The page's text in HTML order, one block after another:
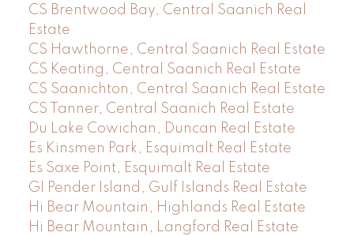
CS Brentwood Bay, Central Saanich Real
Estate
CS Hawthorne, Central Saanich Real Estate
CS Keating, Central Saanich Real Estate
CS Saanichton, Central Saanich Real Estate
CS Tanner, Central Saanich Real Estate
Du Lake Cowichan, Duncan Real Estate
Es Kinsmen Park, Esquimalt Real Estate
Es Saxe Point, Esquimalt Real Estate
GI Pender Island, Gulf Islands Real Estate
Hi Bear Mountain, Highlands Real Estate
Hi Bear Mountain, Langford Real Estate